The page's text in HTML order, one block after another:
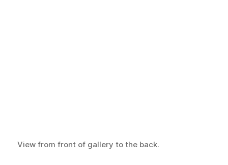
View from front of gallery to the back.